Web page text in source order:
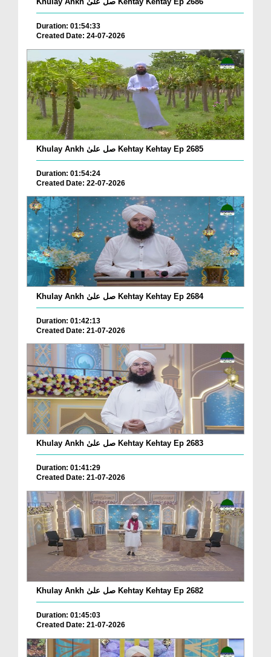
Duration: 01:54:33
Created Date: 24-07-2026
Khulay Ankh صل علیٰ Kehtay Kehtay Ep 2685
Duration: 01:54:24
Created Date: 22-07-2026
Khulay Ankh صل علیٰ Kehtay Kehtay Ep 2684
Duration: 01:42:13
Created Date: 21-07-2026
Khulay Ankh صل علیٰ Kehtay Kehtay Ep 2683
Duration: 01:41:29
Created Date: 21-07-2026
Khulay Ankh صل علیٰ Kehtay Kehtay Ep 2682
Duration: 01:45:03
Created Date: 21-07-2026